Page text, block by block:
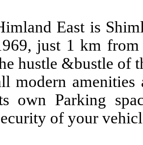
East is
just 1 km
hustle &bustle of
modern
own Parking
of your